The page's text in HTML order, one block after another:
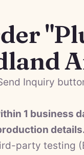
Inquiry
1 business
party testing